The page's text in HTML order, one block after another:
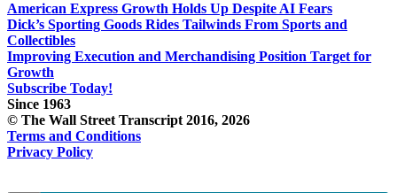
American Express Growth Holds Up Despite AI Fears
Dick’s Sporting Goods Rides Tailwinds From Sports and
Collectibles
Improving Execution and Merchandising Position Target for
Growth
Subscribe Today!
Since 1963
© The Wall Street Transcript 2016, 2026
Terms and Conditions
Privacy Policy